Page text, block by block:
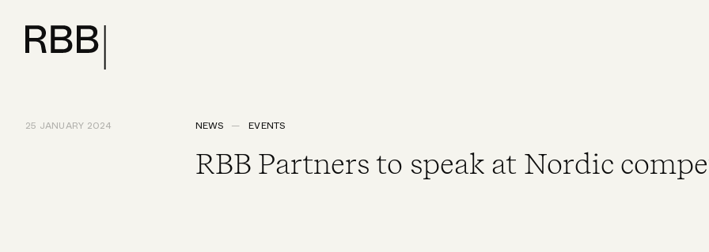
25 JANUARY 2024 NEWS EVENTS
RBB Partners to speak at Nordic